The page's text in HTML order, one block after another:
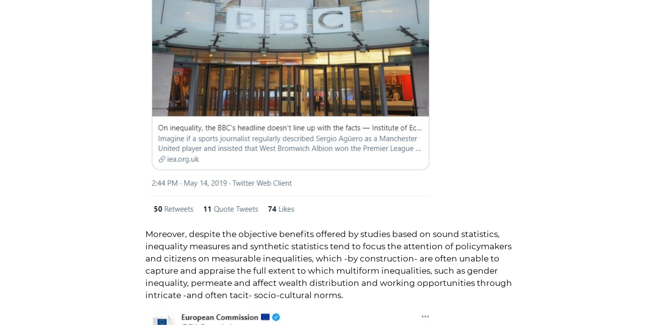
Moreover, despite the objective benefits offered by studies based on sound statistics,
inequality measures and synthetic statistics tend to focus the attention of policymakers
and citizens on measurable inequalities, which -by construction- are often unable to
capture and appraise the full extent to which multiform inequalities, such as gender
inequality, permeate and affect wealth distribution and working opportunities through
intricate -and often tacit- socio-cultural norms.